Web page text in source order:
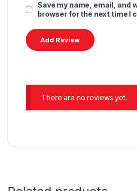
Save my name, email, and
browser for the next time I
There are no reviews yet.